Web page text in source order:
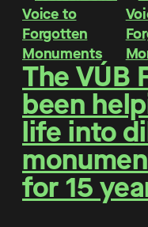
The VÚB
been
life into
for 15